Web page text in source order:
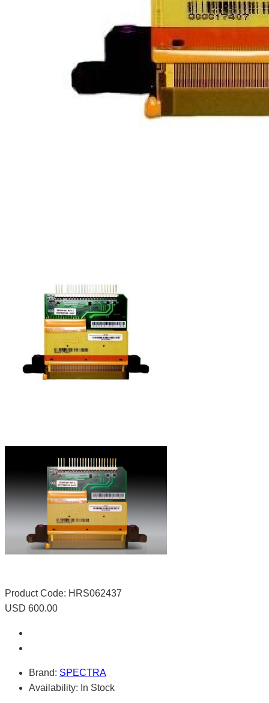
Product Code: HRS062437
USD 600.00
Brand: SPECTRA
Availability: In Stock